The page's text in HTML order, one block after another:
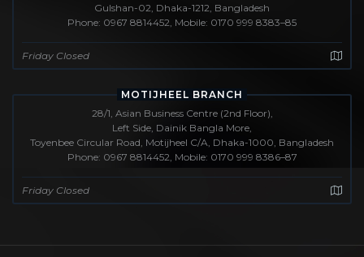
Gulshan-02, Dhaka-1212, Bangladesh
Phone: 0967 8814452, Mobile: 0170 999 8383–85
Friday Closed
MOTIJHEEL BRANCH
28/1, Asian Business Centre (2nd Floor),
Left Side, Dainik Bangla More,
Toyenbee Circular Road, Motijheel C/A, Dhaka-1000, Bangladesh
Phone: 0967 8814452, Mobile: 0170 999 8386–87
Friday Closed